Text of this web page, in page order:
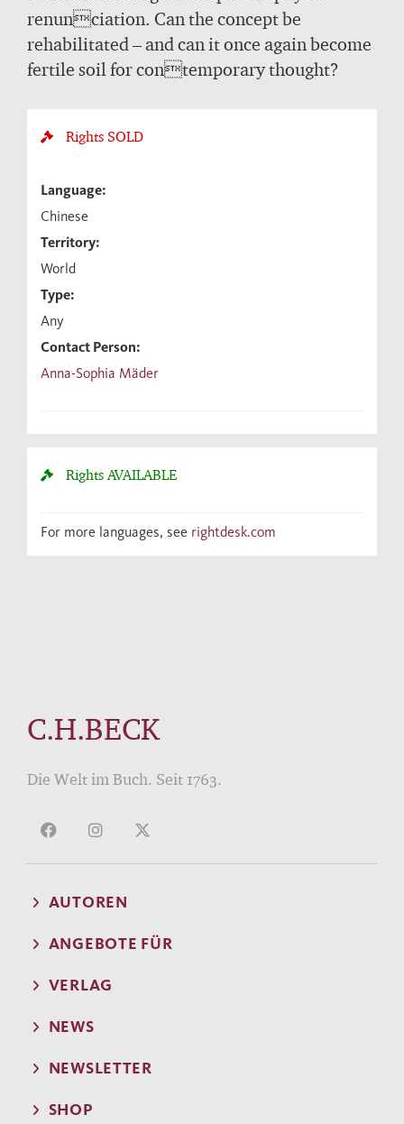
renunciation. Can the concept be
rehabilitated – and can it once again become
fertile soil for contemporary thought?
Rights SOLD
Language:
Chinese
Territory:
World
Type:
Any
Contact Person:
Anna-Sophia Mäder
RightsAVAILABLE
For more languages, see rightdesk.com
C.H.BECK
Die Welt im Buch. Seit 1763.
AUTOREN
ANGEBOTE FÜR
VERLAG
NEWS
NEWSLETTER
SHOP